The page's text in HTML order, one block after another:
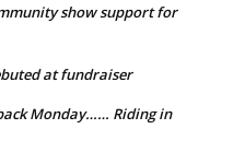
show support for
at fundraiser
Monday…… Riding in